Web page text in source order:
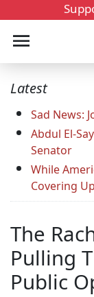
Latest
Sad News:
Abdul El-
Senator
While
Covering
The
Pulling
Public